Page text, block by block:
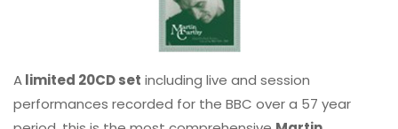
Alimited 20CD set including live and session
performances recorded for the BBC over a 57 year